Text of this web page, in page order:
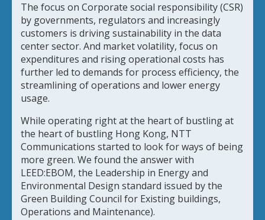
The focus on Corporate social responsibility (CSR)
by governments, regulators and increasingly
customers is driving sustainability in the data
center sector. And market volatility, focus on
expenditures and rising operational costs has
further led to demands for process efficiency, the
streamlining of operations and lower energy
usage.
While operating right at the heart of bustling at
the heart of bustling Hong Kong, NTT
Communications started to look for ways of being
more green. We found the answer with
LEED:EBOM, the Leadership in Energy and
Environmental Design standard issued by the
Green Building Council for Existing buildings,
Operations and Maintenance).